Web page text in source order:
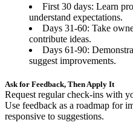
First 30 days: Learn
understand expectations.
Days 31-60: Take
contribute ideas.
Days 61-90:
suggest improvements.
Ask for Feedback, Then Apply It
Request regular check-ins with
Use feedback as a roadmap for
responsive to suggestions.